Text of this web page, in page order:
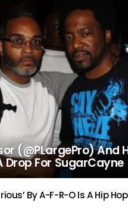
(@PLargePro) And
Drop For SugarCayne
By A-F-R-O Is A Hip